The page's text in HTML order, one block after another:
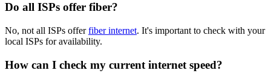
Do all ISPs offer fiber?
No, not all ISPs offerfiber internet. It's important to check with your
local ISPs for availability.
How can I check my current internet speed?